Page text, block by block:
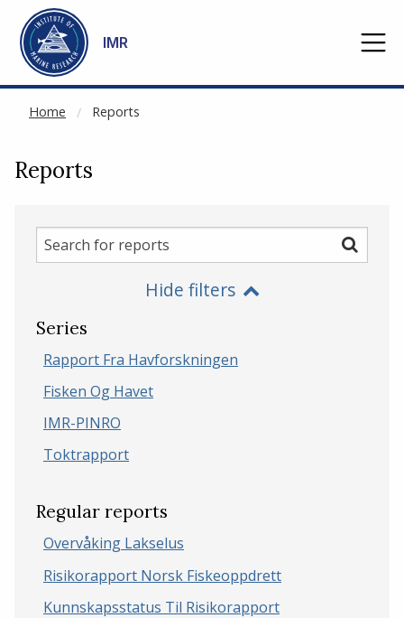
Go to main content
IMR
Home Reports
NOT CACHED
Reports
Search
for
Search
Hide filters
Series
Rapport Fra Havforskningen
Fisken Og Havet
IMR-PINRO
Toktrapport
Regular reports
Overvåking Lakselus
Risikorapport Norsk Fiskeoppdrett
Kunnskapsstatus Til Risikorapport